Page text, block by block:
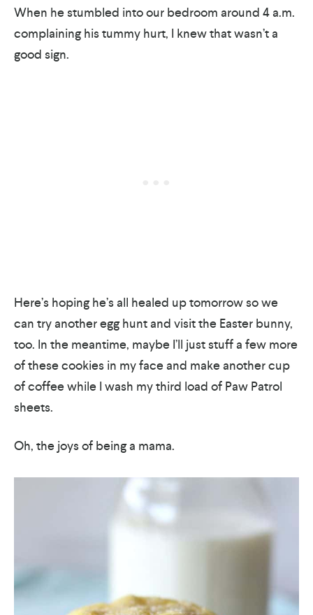
When he stumbled into our bedroom around 4 a.m.
complaining his tummy hurt, I knew that wasn’t a
good sign.
Here’s hoping he’s all healed up tomorrow so we
can try another egg hunt and visit the Easter bunny,
too. In the meantime, maybe I’ll just stuff a few more
of these cookies in my face and make another cup
of coffee while I wash my third load of Paw Patrol
sheets.
Oh, the joys of being a mama.